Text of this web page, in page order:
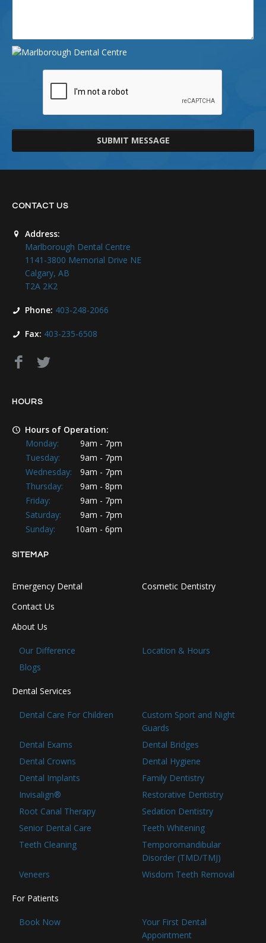
SUBMIT MESSAGE
CONTACT US
Address:
Marlborough Dental Centre
1141-3800 Memorial Drive NE
Calgary, AB
T2A 2K2
Phone: 403-248-2066
Fax: 403-235-6508
HOURS
Hours of Operation:
Monday:
9am - 7pm
Tuesday:
9am - 7pm
Wednesday:
9am - 7pm
Thursday:
9am - 8pm
Friday:
9am - 7pm
Saturday:
9am - 7pm
Sunday:
10am - 6pm
SITEMAP
Emergency Dental
Cosmetic Dentistry
Contact Us
About Us
Our Difference
Location & Hours
Blogs
Dental Services
Dental Care For Children
Custom Sport and Night
Guards
Dental Exams
Dental Bridges
Dental Crowns
Dental Hygiene
Dental Implants
Family Dentistry
Invisalign®
Restorative Dentistry
Root Canal Therapy
Sedation Dentistry
Senior Dental Care
Teeth Whitening
Teeth Cleaning
Temporomandibular
Disorder (TMD/TMJ)
Veneers
Wisdom Teeth Removal
For Patients
Book Now
Your First Dental
Appointment